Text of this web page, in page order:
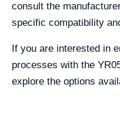
consult the
specific compatibility
If you are interested in
processes with the
explore the options